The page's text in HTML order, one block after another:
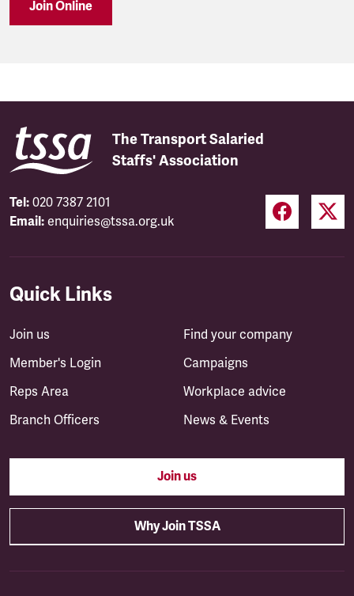
Join Online
The Transport Salaried
Staffs' Association
Tel: 020 7387 2101
Email: enquiries@tssa.org.uk
Quick Links
Join us
Member's Login
Reps Area
Branch Officers
Find your company
Campaigns
Workplace advice
News & Events
Join us
Why Join TSSA